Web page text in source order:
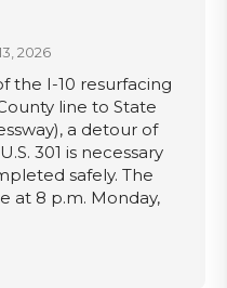
2026
the I-10 resurfacing
line to State
a detour of
301 is necessary
safely. The
at 8 p.m. Monday,